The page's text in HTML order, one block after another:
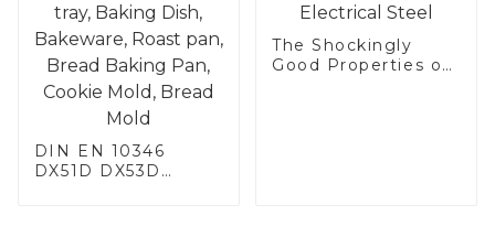
DIN EN 10346
DX51D DX53D
The Shockingly
Good Properties of